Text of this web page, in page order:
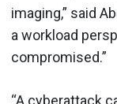
imaging,” said
a workload
compromised.”
“A cyberattack